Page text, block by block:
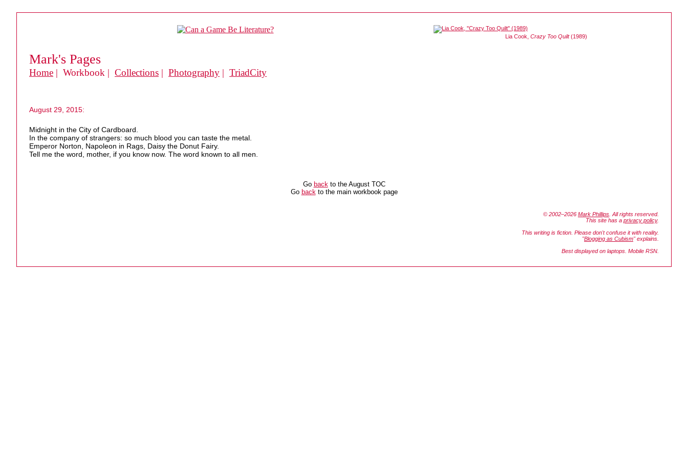
Lia Cook, Crazy Too Quilt(1989)
Mark's Pages
Home | Workbook | Collections | Photography | TriadCity
August 29, 2015:
Midnight in the City of Cardboard.
In the company of strangers: so much blood you can taste the metal.
Emperor Norton, Napoleon in Rags, Daisy the Donut Fairy.
Tell me the word, mother, if you know now. The word known to all men.
Go backto the August TOC
Go backto the main workbook page
© 2002–2026 Mark Phillips . All rights reserved.
This site has a privacy policy.
This writing is fiction. Please don't confuse it with reality.
"Blogging as Cubism" explains.
Best displayed on laptops. Mobile RSN.